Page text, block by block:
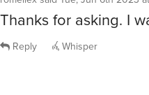
Thanks for asking. I
Reply Whisper